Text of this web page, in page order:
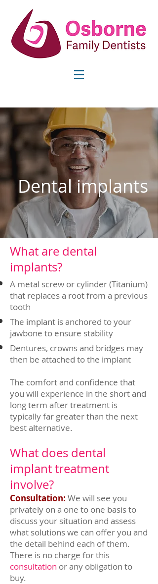
info@osbornefamilydentists.com
What are dental
implants?
A metal screw or cylinder (Titanium)
that replaces a root from a previous
tooth
The implant is anchored to your
jawbone to ensure stability
Dentures, crowns and bridges may
then be attached to the implant
The comfort and confidence that
you will experience in the short and
long term after treatment is
typically far greater than the next
best alternative.
What does dental
implant treatment
involve?
Consultation: We will see you
privately on a one to one basis to
discuss your situation and assess
what solutions we can offer you and
the detail behind each of them.
There is no charge for this
consultation or any obligation to
buy.
Dental implants